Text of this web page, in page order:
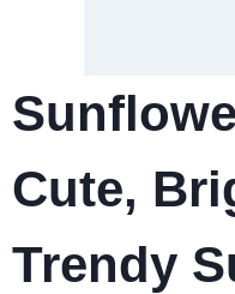
Cute,
Trendy